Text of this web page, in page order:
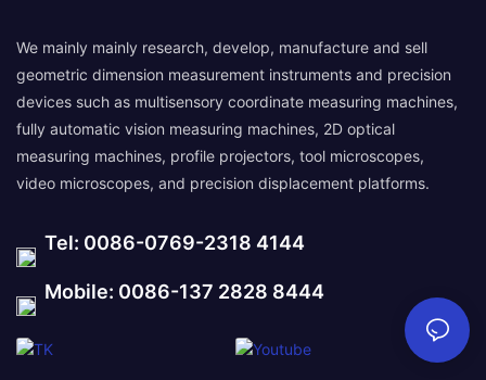
We mainly mainly research, develop, manufacture and sell
geometric dimension measurement instruments and precision
devices such as multisensory coordinate measuring machines,
fully automatic vision measuring machines, 2D optical
measuring machines, profile projectors, tool microscopes,
video microscopes, and precision displacement platforms.
Tel: 0086-0769-2318 4144
Mobile: 0086-137 2828 8444